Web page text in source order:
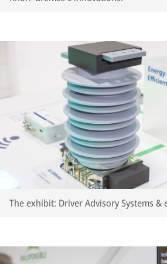
The exhibit: Driver Advisory Systems &